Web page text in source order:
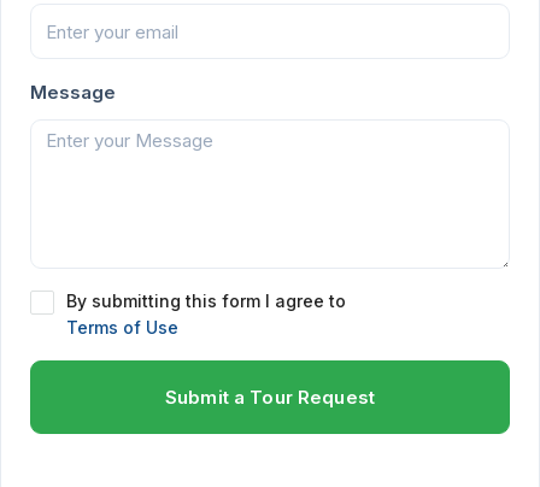
Message
By submitting this form I agree to
Terms of Use
Submit a Tour Request